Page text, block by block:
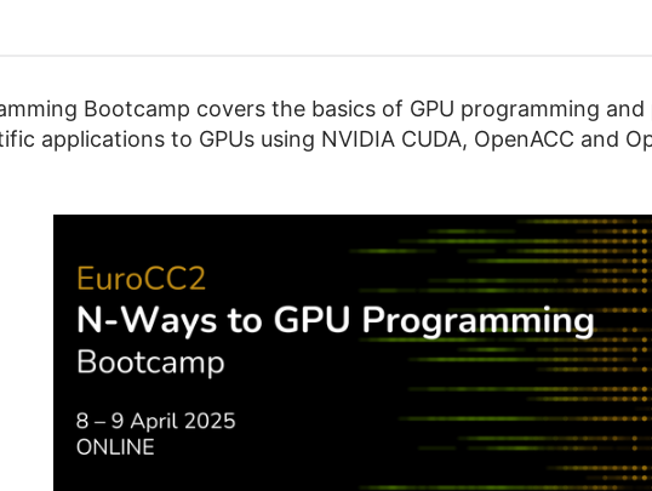
Bootcamp covers the basics of GPU programming
applications to GPUs using NVIDIA CUDA, OpenACC and